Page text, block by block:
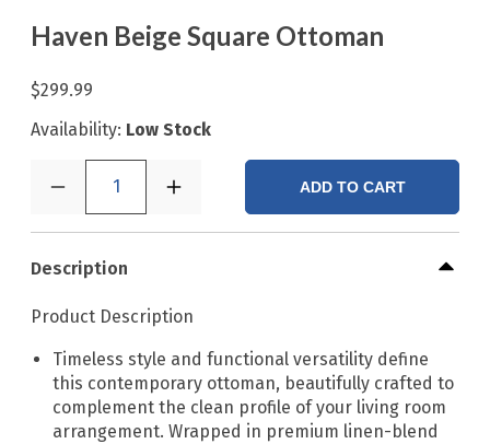
Haven Beige Square Ottoman
$299.99
Availability: Low Stock
1 ADD TO CART
Description
Product Description
Timeless style and functional versatility define
this contemporary ottoman, beautifully crafted to
complement the clean profile of your living room
arrangement. Wrapped in premium linen-blend